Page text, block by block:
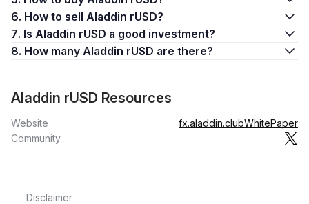
6. How to sell Aladdin rUSD?
7. Is Aladdin rUSD a good investment?
8. How many Aladdin rUSD are there?
Aladdin rUSD Resources
Website fx.aladdin.clubWhitePaper
Community
Disclaimer